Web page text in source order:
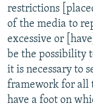
restrictions
of the media to
excessive or
be the possibility
it is necessary to
framework for all
have a foot on